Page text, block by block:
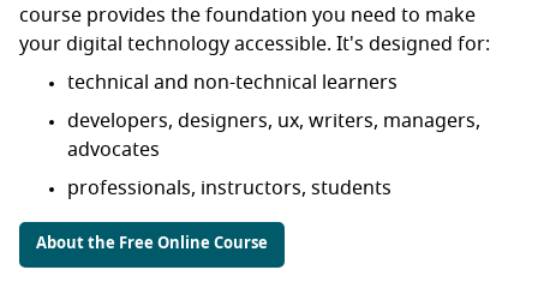
course provides the foundation you need to make
your digital technology accessible. It's designed for:
technical and non-technical learners
developers, designers, ux, writers, managers,
advocates
professionals, instructors, students
About the Free Online Course